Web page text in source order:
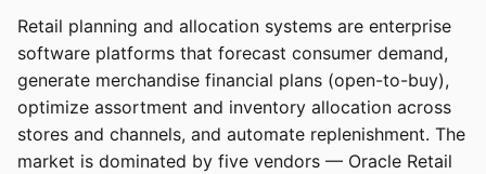
Retail planning and allocation systems are enterprise
software platforms that forecast consumer demand,
generate merchandise financial plans (open-to-buy),
optimize assortment and inventory allocation across
stores and channels, and automate replenishment. The
market is dominated by five vendors — Oracle Retail